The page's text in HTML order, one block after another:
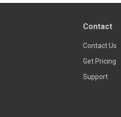
Contact
Contact Us
Get Pricing
Support